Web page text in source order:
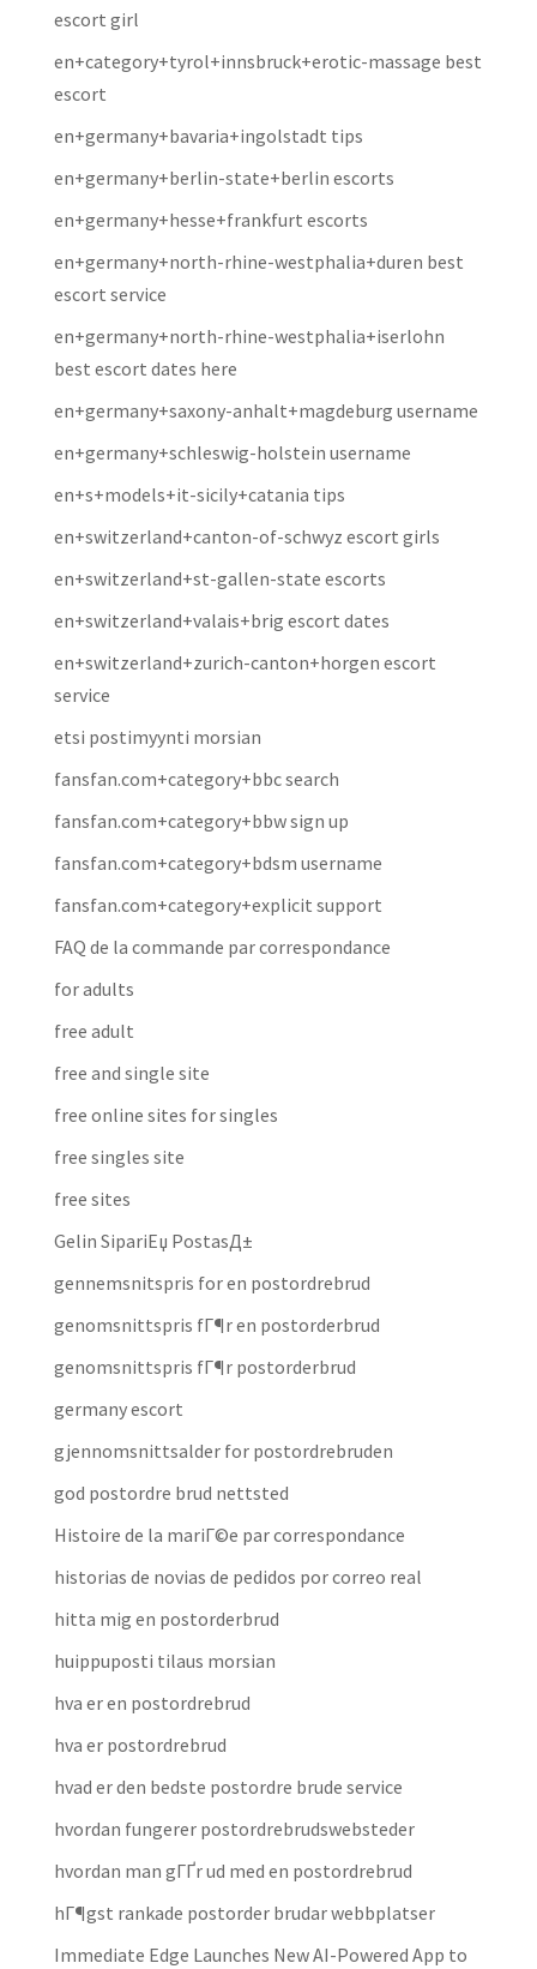
escort girl
en+category+tyrol+innsbruck+erotic-massage best
escort
en+germany+bavaria+ingolstadt tips
en+germany+berlin-state+berlin escorts
en+germany+hesse+frankfurt escorts
en+germany+north-rhine-westphalia+duren best
escort service
en+germany+north-rhine-westphalia+iserlohn
best escort dates here
en+germany+saxony-anhalt+magdeburg username
en+germany+schleswig-holstein username
en+s+models+it-sicily+catania tips
en+switzerland+canton-of-schwyz escort girls
en+switzerland+st-gallen-state escorts
en+switzerland+valais+brig escort dates
en+switzerland+zurich-canton+horgen escort
service
etsi postimyynti morsian
fansfan.com+category+bbc search
fansfan.com+category+bbw sign up
fansfan.com+category+bdsm username
fansfan.com+category+explicit support
FAQ de la commande par correspondance
for adults
free adult
free and single site
free online sites for singles
free singles site
free sites
Gelin SipariЕџ PostasД±
gennemsnitspris for en postordrebrud
genomsnittspris fГ¶r en postorderbrud
genomsnittspris fГ¶r postorderbrud
germany escort
gjennomsnittsalder for postordrebruden
god postordre brud nettsted
Histoire de la mariГ©e par correspondance
historias de novias de pedidos por correo real
hitta mig en postorderbrud
huippuposti tilaus morsian
hva er en postordrebrud
hva er postordrebrud
hvad er den bedste postordre brude service
hvordan fungerer postordrebrudswebsteder
hvordan man gГҐr ud med en postordrebrud
hГ¶gst rankade postorder brudar webbplatser
Immediate Edge Launches New AI-Powered App to